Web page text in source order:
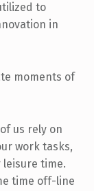
to
in
moments of
us rely on
work tasks,
time.
time off-line